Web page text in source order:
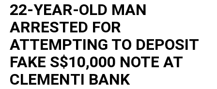
22-YEAR-OLD MAN
ARRESTED FOR
ATTEMPTING TO DEPOSIT
FAKE S$10,000 NOTE AT
CLEMENTI BANK